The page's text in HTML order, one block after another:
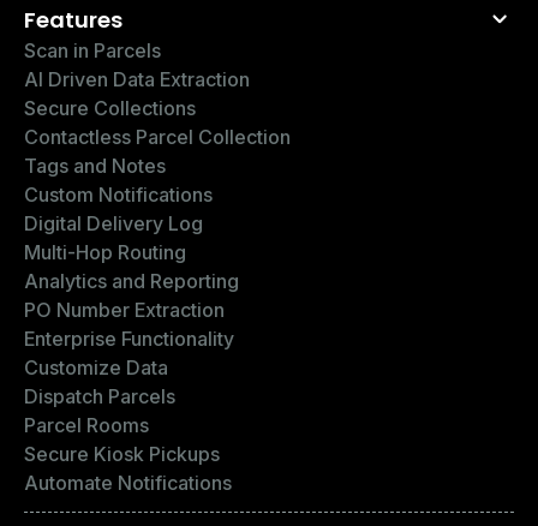
Features
Scan in Parcels
AI Driven Data Extraction
Secure Collections
Contactless Parcel Collection
Tags and Notes
Custom Notifications
Digital Delivery Log
Multi-Hop Routing
Analytics and Reporting
PO Number Extraction
Enterprise Functionality
Customize Data
Dispatch Parcels
Parcel Rooms
Secure Kiosk Pickups
Automate Notifications